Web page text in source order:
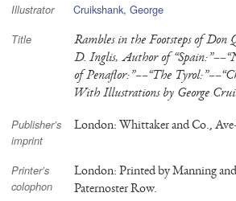
Illustrator Cruikshank, George
Title
Rambles in the Footsteps of
D. Inglis, Author of
of Penaflor:”––“The
With Illustrations by George
Publisher’s
imprint
London: Whittaker and Co.,
Printer’s
colophon
London: Printed by Manning
Paternoster Row.